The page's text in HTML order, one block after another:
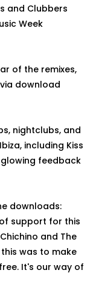
and Clubbers
Week
of the remixes,
via download
nightclubs, and
including Kiss
glowing feedback
downloads:
support for this
and The
was to make
It's our way of